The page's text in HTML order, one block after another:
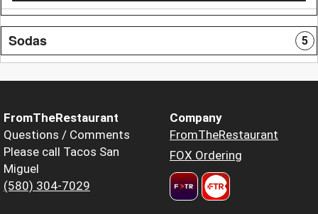
Sodas 5
FromTheRestaurant
Questions / Comments
Please call Tacos San
Miguel
(580) 304-7029
Company
FromTheRestaurant
FOX Ordering